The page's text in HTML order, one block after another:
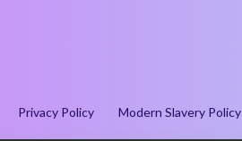
Privacy Policy Modern Slavery Policy